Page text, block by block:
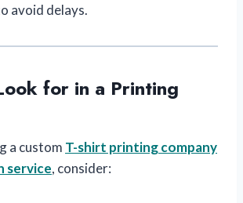
avoid delays.
for in a Printing
a custom T-shirt printing company
service, consider: